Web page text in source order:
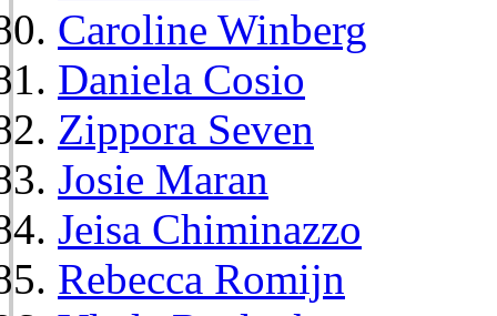
Caroline Winberg
Daniela Cosio
Zippora Seven
Josie Maran
Jeisa Chiminazzo
Rebecca Romijn